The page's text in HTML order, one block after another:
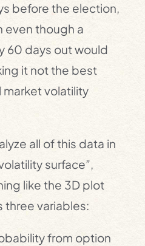
before the election,
even though a
60 days out would
it not the best
volatility
all of this data in
surface”,
like the 3D plot
three variables:
from option